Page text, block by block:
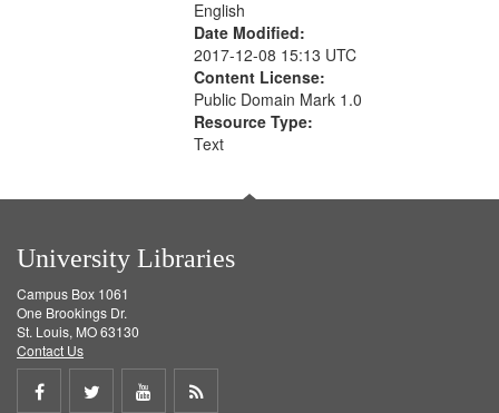
English
Date Modified:
2017-12-08 15:13 UTC
Content License:
Public Domain Mark 1.0
Resource Type:
Text
University Libraries
Campus Box 1061
One Brookings Dr.
St. Louis, MO 63130
Contact Us
Share
Share
ShareGet